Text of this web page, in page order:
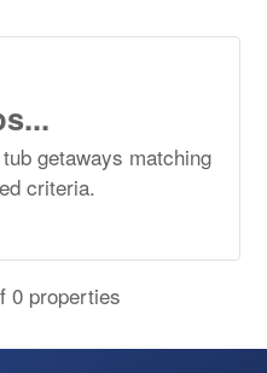
getaways matching
criteria.
0 properties